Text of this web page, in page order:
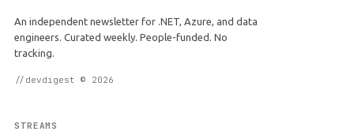
An independent newsletter for .NET, Azure, and data
engineers. Curated weekly. People-funded. No
tracking.
//devdigest © 2026
STREAMS